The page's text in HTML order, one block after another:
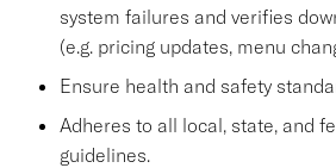
system failures and verifies
(e.g. pricing updates, menu
Ensure health and safety
Adheres to all local, state, and
guidelines.